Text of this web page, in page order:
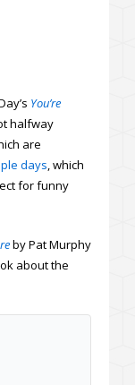
You’re
halfway
are
days, which
for funny
by Pat Murphy
about the